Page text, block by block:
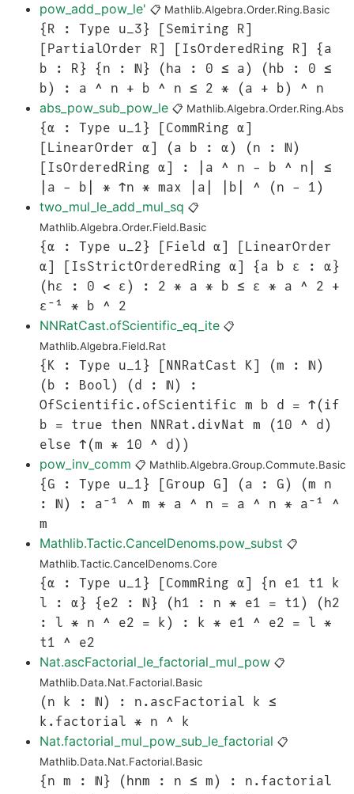
pow_add_pow_le' 📋 Mathlib.Algebra.Order.Ring.Basic
{R : Type u_3} [Semiring R]
[PartialOrder R] [IsOrderedRing R] {a
b : R} {n : ℕ} (ha : 0 ≤ a) (hb : 0 ≤
b) : a ^ n + b ^ n ≤ 2 * (a + b) ^ n
abs_pow_sub_pow_le 📋 Mathlib.Algebra.Order.Ring.Abs
{α : Type u_1} [CommRing α]
[LinearOrder α] (a b : α) (n : ℕ)
[IsOrderedRing α] : |a ^ n - b ^ n| ≤
|a - b| * ↑n * max |a| |b| ^ (n - 1)
two_mul_le_add_mul_sq 📋
Mathlib.Algebra.Order.Field.Basic
{α : Type u_2} [Field α] [LinearOrder
α] [IsStrictOrderedRing α] {a b ε : α}
(hε : 0 < ε) : 2 * a * b ≤ ε * a ^ 2 +
ε⁻¹ * b ^ 2
NNRatCast.ofScientific_eq_ite 📋
Mathlib.Algebra.Field.Rat
{K : Type u_1} [NNRatCast K] (m : ℕ)
(b : Bool) (d : ℕ) :
OfScientific.ofScientific m b d = ↑(if
b = true then NNRat.divNat m (10 ^ d)
else ↑(m * 10 ^ d))
pow_inv_comm 📋 Mathlib.Algebra.Group.Commute.Basic
{G : Type u_1} [Group G] (a : G) (m n
: ℕ) : a⁻¹ ^ m * a ^ n = a ^ n * a⁻¹ ^
m
Mathlib.Tactic.CancelDenoms.pow_subst 📋
Mathlib.Tactic.CancelDenoms.Core
{α : Type u_1} [CommRing α] {n e1 t1 k
l : α} {e2 : ℕ} (h1 : n * e1 = t1) (h2
: l * n ^ e2 = k) : k * e1 ^ e2 = l *
t1 ^ e2
Nat.ascFactorial_le_factorial_mul_pow 📋
Mathlib.Data.Nat.Factorial.Basic
(n k : ℕ) : n.ascFactorial k ≤
k.factorial * n ^ k
Nat.factorial_mul_pow_sub_le_factorial 📋
Mathlib.Data.Nat.Factorial.Basic
{n m : ℕ} (hnm : n ≤ m) : n.factorial